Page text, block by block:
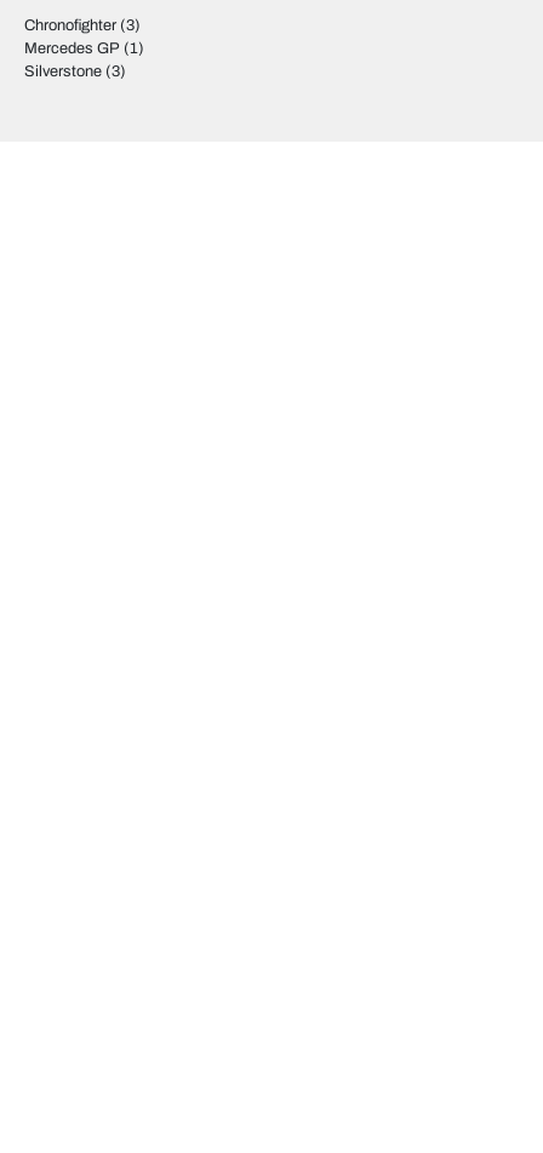
Chronofighter (3)
Mercedes GP (1)
Silverstone (3)